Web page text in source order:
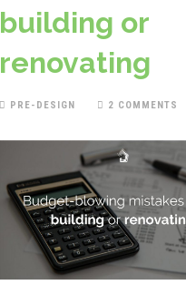
building or
renovating
PRE-DESIGN 2 COMMENTS